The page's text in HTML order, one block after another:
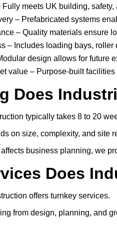
meets UK building,
– Prefabricated systems
– Quality materials ensure
– Includes loading bays, roller
design allows for future
value – Purpose-built
Does
typically takes 8 to 20
on size, complexity, and site
business planning, we
Does
offers turnkey services.
from design, planning, and